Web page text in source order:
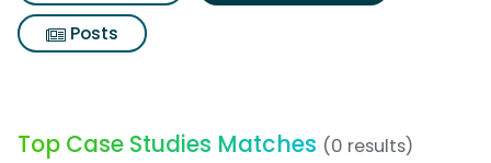
Posts
Top Case Studies Matches (0 results)